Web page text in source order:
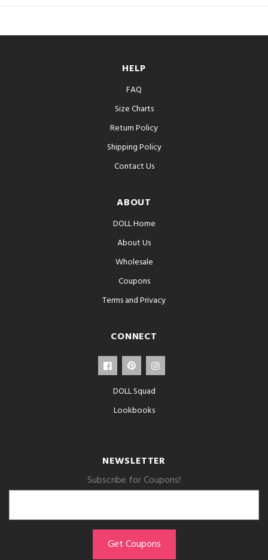
HELP
FAQ
Size Charts
Return Policy
Shipping Policy
Contact Us
ABOUT
DOLL Home
About Us
Wholesale
Coupons
Terms and Privacy
CONNECT
DOLL Squad
Lookbooks
NEWSLETTER
Subscribe for Coupons!